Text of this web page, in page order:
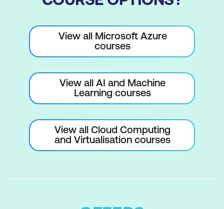
View all Microsoft Azure
courses
View all AI and Machine
Learning courses
View all Cloud Computing
and Virtualisation courses